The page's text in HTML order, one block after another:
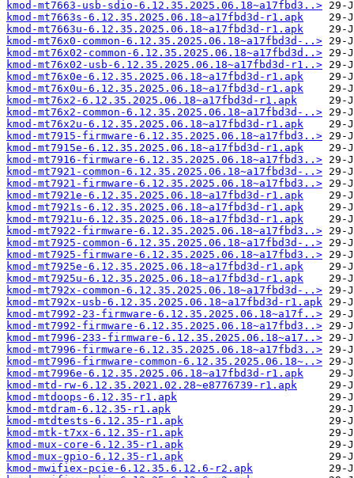
kmod-mt7663-usb-sdio-6.12.35.2025.06.18~a17fbd3..>
kmod-mt7663s-6.12.35.2025.06.18~a17fbd3d-r1.apk
kmod-mt7663u-6.12.35.2025.06.18~a17fbd3d-r1.apk
kmod-mt76x0-common-6.12.35.2025.06.18~a17fbd3d-..>
kmod-mt76x02-common-6.12.35.2025.06.18~a17fbd3d..>
kmod-mt76x02-usb-6.12.35.2025.06.18~a17fbd3d-r1..>
kmod-mt76x0e-6.12.35.2025.06.18~a17fbd3d-r1.apk
kmod-mt76x0u-6.12.35.2025.06.18~a17fbd3d-r1.apk
kmod-mt76x2-6.12.35.2025.06.18~a17fbd3d-r1.apk
kmod-mt76x2-common-6.12.35.2025.06.18~a17fbd3d-..>
kmod-mt76x2u-6.12.35.2025.06.18~a17fbd3d-r1.apk
kmod-mt7915-firmware-6.12.35.2025.06.18~a17fbd3..>
kmod-mt7915e-6.12.35.2025.06.18~a17fbd3d-r1.apk
kmod-mt7916-firmware-6.12.35.2025.06.18~a17fbd3..>
kmod-mt7921-common-6.12.35.2025.06.18~a17fbd3d-..>
kmod-mt7921-firmware-6.12.35.2025.06.18~a17fbd3..>
kmod-mt7921e-6.12.35.2025.06.18~a17fbd3d-r1.apk
kmod-mt7921s-6.12.35.2025.06.18~a17fbd3d-r1.apk
kmod-mt7921u-6.12.35.2025.06.18~a17fbd3d-r1.apk
kmod-mt7922-firmware-6.12.35.2025.06.18~a17fbd3..>
kmod-mt7925-common-6.12.35.2025.06.18~a17fbd3d-..>
kmod-mt7925-firmware-6.12.35.2025.06.18~a17fbd3..>
kmod-mt7925e-6.12.35.2025.06.18~a17fbd3d-r1.apk
kmod-mt7925u-6.12.35.2025.06.18~a17fbd3d-r1.apk
kmod-mt792x-common-6.12.35.2025.06.18~a17fbd3d-..>
kmod-mt792x-usb-6.12.35.2025.06.18~a17fbd3d-r1.apk
kmod-mt7992-23-firmware-6.12.35.2025.06.18~a17f..>
kmod-mt7992-firmware-6.12.35.2025.06.18~a17fbd3..>
kmod-mt7996-233-firmware-6.12.35.2025.06.18~a17..>
kmod-mt7996-firmware-6.12.35.2025.06.18~a17fbd3..>
kmod-mt7996-firmware-common-6.12.35.2025.06.18~..>
kmod-mt7996e-6.12.35.2025.06.18~a17fbd3d-r1.apk
kmod-mtd-rw-6.12.35.2021.02.28~e8776739-r1.apk
kmod-mtdoops-6.12.35-r1.apk
kmod-mtdram-6.12.35-r1.apk
kmod-mtdtests-6.12.35-r1.apk
kmod-mtk-t7xx-6.12.35-r1.apk
kmod-mux-core-6.12.35-r1.apk
kmod-mux-gpio-6.12.35-r1.apk
kmod-mwifiex-pcie-6.12.35.6.12.6-r2.apk